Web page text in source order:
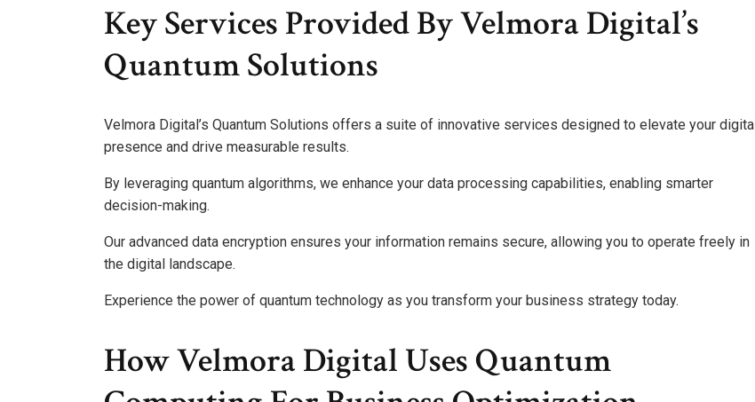
Key Services Provided By Velmora Digital’s
Quantum Solutions
Velmora Digital’s Quantum Solutions offers a suite of innovative services designed to elevate your digital
presence and drive measurable results.
By leveraging quantum algorithms, we enhance your data processing capabilities, enabling smarter
decision-making.
Our advanced data encryption ensures your information remains secure, allowing you to operate freely in
the digital landscape.
Experience the power of quantum technology as you transform your business strategy today.
How Velmora Digital Uses Quantum